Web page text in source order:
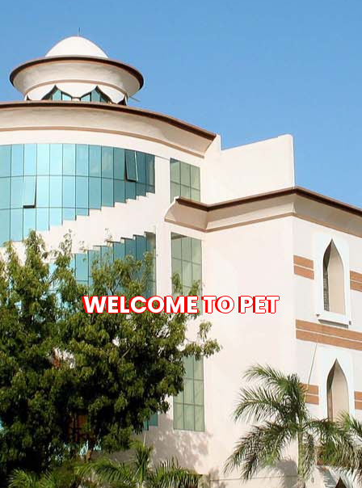
WELCOME TO PET